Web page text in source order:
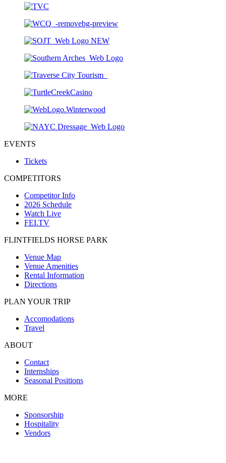
EVENTS
Tickets
COMPETITORS
Competitor Info
2026 Schedule
Watch Live
FEI.TV
FLINTFIELDS HORSE PARK
Venue Map
Venue Amenities
Rental Information
Directions
PLAN YOUR TRIP
Accomodations
Travel
ABOUT
Contact
Internships
Seasonal Positions
MORE
Sponsorship
Hospitality
Vendors